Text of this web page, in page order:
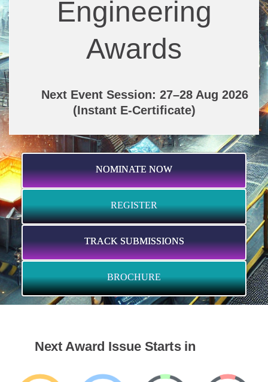
Engineering
Awards
Next Event Session: 27–28 Aug 2026
(Instant E-Certificate)
NOMINATE NOW
REGISTER
TRACK SUBMISSIONS
BROCHURE
Next Award Issue Starts in